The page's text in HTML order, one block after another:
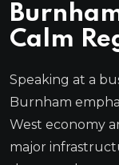
Calm
Speaking at a
Burnham
West economy
major